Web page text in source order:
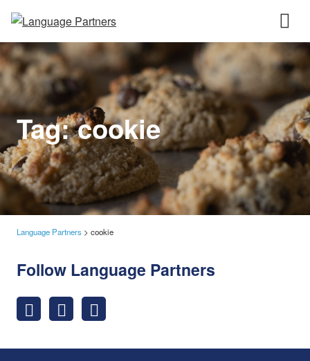
Tag:cookie
Language Partners > cookie
Follow Language Partners